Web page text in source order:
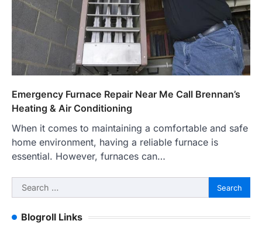
Emergency Furnace Repair Near Me Call Brennan’s
Heating & Air Conditioning
When it comes to maintaining a comfortable and safe
home environment, having a reliable furnace is
essential. However, furnaces can…
Search
for:
Blogroll Links